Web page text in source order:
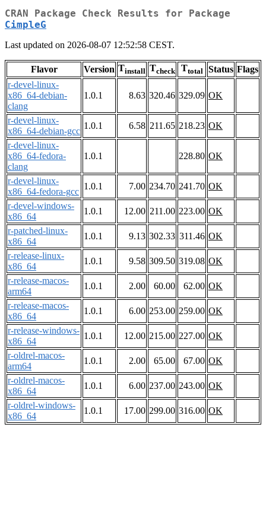
CRAN Package Check Results for Package
CimpleG
Last updated on 2026-08-07 12:52:58 CEST.
Flavor Version Tinstall Tcheck Ttotal Status Flags
r-devel-linux-
x86_64-debian-
clang
1.0.1 8.63 320.46 329.09 OK
r-devel-linux-
x86_64-debian-gcc
1.0.1 6.58 211.65 218.23 OK
r-devel-linux-
x86_64-fedora-
clang
1.0.1 228.80 OK
r-devel-linux-
x86_64-fedora-gcc
1.0.1 7.00 234.70 241.70 OK
r-devel-windows-
x86_64
1.0.1 12.00 211.00 223.00 OK
r-patched-linux-
x86_64
1.0.1 9.13 302.33 311.46 OK
r-release-linux-
x86_64
1.0.1 9.58 309.50 319.08 OK
r-release-macos-
arm64
1.0.1 2.00 60.00 62.00 OK
r-release-macos-
x86_64
1.0.1 6.00 253.00 259.00 OK
r-release-windows-
x86_64
1.0.1 12.00 215.00 227.00 OK
r-oldrel-macos-
arm64
1.0.1 2.00 65.00 67.00 OK
r-oldrel-macos-
x86_64
1.0.1 6.00 237.00 243.00 OK
r-oldrel-windows-
x86_64
1.0.1 17.00 299.00 316.00 OK